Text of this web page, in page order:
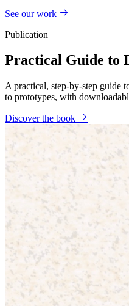
See our work
Publication
Practical Guide to
A practical, step-by-step guide
to prototypes, with
Discover the book